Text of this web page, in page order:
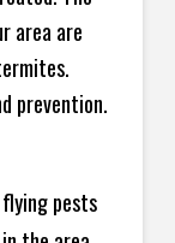
area are
prevention.
pests